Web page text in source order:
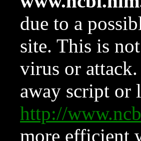
due to a
site. This is
virus or
away script or
http://
more efficient